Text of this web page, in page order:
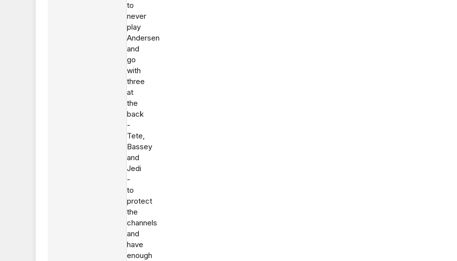
to
never
play
Andersen
and
go
with
three
at
the
back
-
Tete,
Bassey
and
Jedi
-
to
protect
the
channels
and
have
enough